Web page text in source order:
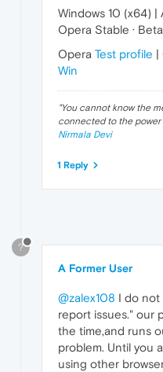
Windows 10 (x64) |
Opera Stable ·
Opera Test profile |
Win
"You cannot know the
connected to the
Nirmala Devi
1 Reply
?
A Former User
@zalex108 I do not
report issues." our
the time,and runs
problem. Until you
using other